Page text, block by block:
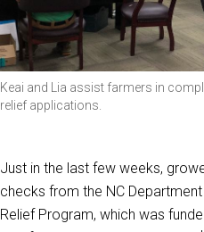
Keai and Lia assist farmers in
relief applications.
Just in the last few weeks,
checks from the NC
Relief Program, which was